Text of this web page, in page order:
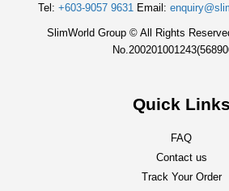
Tel: +603-9057 9631 Email:
SlimWorld Group © All Rights
Quick Links
FAQ
Contact us
Track Your Order